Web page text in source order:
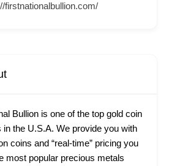
firstnationalbullion.com/
Bullion is one of the top gold coin
in the U.S.A. We provide you with
coins and “real-time” pricing you
most popular precious metals